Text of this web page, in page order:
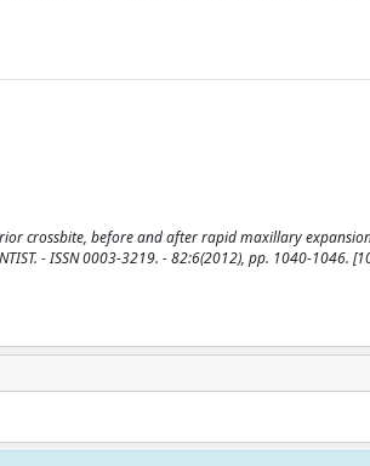
crossbite, before and after rapid maxillary expansion
- ISSN 0003-3219. - 82:6(2012), pp. 1040-1046.